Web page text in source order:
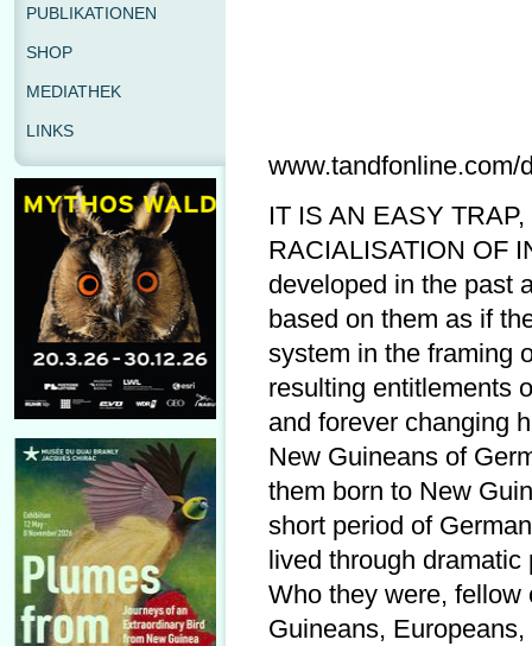
www.tandfonline.com/
IT IS AN EASY
RACIALISATION OF
developed in the past
based on them as if
system in the framing
resulting entitlements
and forever changing
New Guineans of
them born to New
short period of
lived through
Who they were,
Guineans,
PUBLIKATIONEN
SHOP
MEDIATHEK
LINKS